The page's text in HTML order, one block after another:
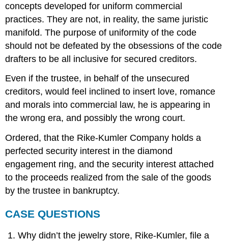
concepts developed for uniform commercial
practices. They are not, in reality, the same juristic
manifold. The purpose of uniformity of the code
should not be defeated by the obsessions of the code
drafters to be all inclusive for secured creditors.
Even if the trustee, in behalf of the unsecured
creditors, would feel inclined to insert love, romance
and morals into commercial law, he is appearing in
the wrong era, and possibly the wrong court.
Ordered, that the Rike-Kumler Company holds a
perfected security interest in the diamond
engagement ring, and the security interest attached
to the proceeds realized from the sale of the goods
by the trustee in bankruptcy.
CASE QUESTIONS
Why didn’t the jewelry store, Rike-Kumler, file a